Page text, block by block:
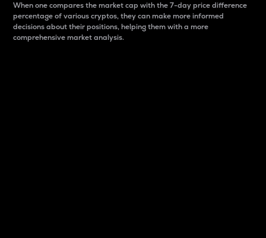
When one compares the market cap with the 7-day price difference
percentage of various cryptos, they can make more informed
decisions about their positions, helping them with a more
comprehensive market analysis.